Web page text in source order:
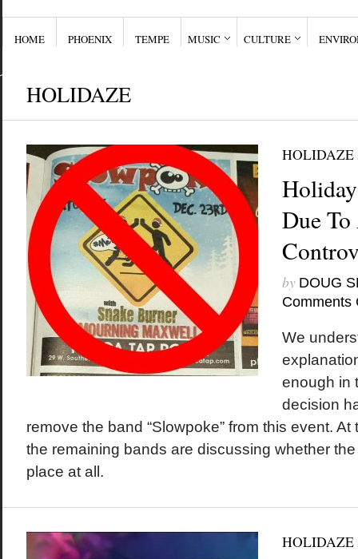
HOME PHOENIX TEMPE MUSIC CULTURE
HOLIDAZE
HOLIDAZE
Due To
by DOUG
Comments
We
enough in
decision
remove the band “Slowpoke” from this event.
the remaining bands are discussing whether
place at all.
HOLIDAZE